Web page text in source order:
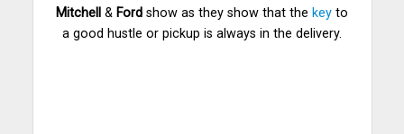
Mitchell
& Ford show as they show that the key to
a good hustle or pickup is always in the delivery.